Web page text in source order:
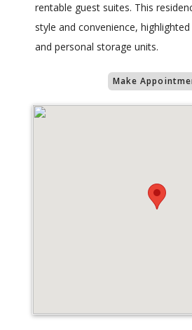
rentable guest suites. This
style and convenience,
and personal storage units.
Make